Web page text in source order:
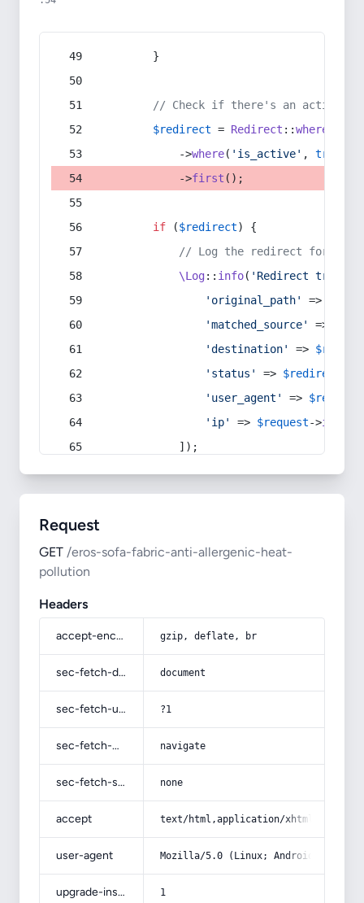
        }
// Check if there's an active
$redirect = Redirect ::whereIn
            ->
where( 'is_active' , true
            ->
first ();
if ($redirect) {
// Log the redirect for
\Log:: info( 'Redirect
'original_path'
=>
'matched_source'
=>
'destination'
=>
'status'
=> $redirect
'user_agent'
=> $request
'ip'
=> $request->ip
            ]);
Request
GET /eros-sofa-fabric-anti-allergenic-heat-
pollution
Headers
accept-encoding gzip, deflate, br
sec-fetch-dest document
sec-fetch-user ?1
sec-fetch-mode navigate
sec-fetch-site none
accept text/html,application/
user-agent Mozilla/5.0 (Linux; Android 14; Pixel
upgrade-insecure-requests 1